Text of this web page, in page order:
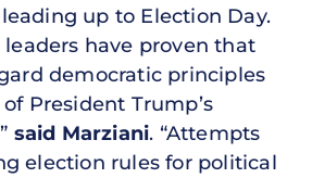
up to Election Day.
leaders have proven that
democratic principles
President Trump’s
said Marziani. “Attempts
election rules for political